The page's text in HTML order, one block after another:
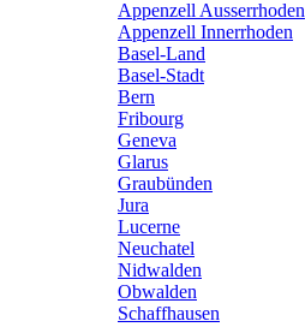
Appenzell Ausserrhoden
Appenzell Innerrhoden
Basel-Land
Basel-Stadt
Bern
Fribourg
Geneva
Glarus
Graubünden
Jura
Lucerne
Neuchatel
Nidwalden
Obwalden
Schaffhausen